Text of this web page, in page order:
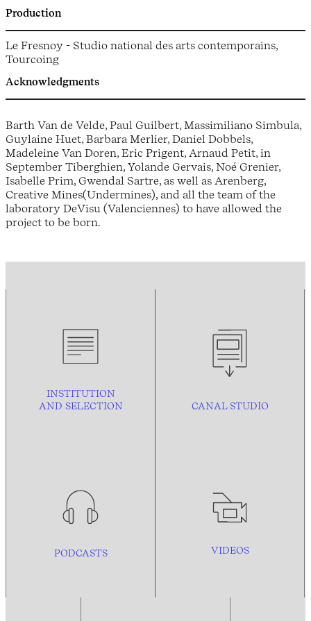
Production
Le Fresnoy - Studio national des arts contemporains,
Tourcoing
Acknowledgments
Barth Van de Velde, Paul Guilbert, Massimiliano Simbula,
Guylaine Huet, Barbara Merlier, Daniel Dobbels,
Madeleine Van Doren, Eric Prigent, Arnaud Petit, in
September Tiberghien, Yolande Gervais, Noé Grenier,
Isabelle Prim, Gwendal Sartre, as well as Arenberg,
Creative Mines(Undermines), and all the team of the
laboratory DeVisu (Valenciennes) to have allowed the
project to be born.
INSTITUTION
AND SELECTION CANAL STUDIO
PODCASTS VIDEOS